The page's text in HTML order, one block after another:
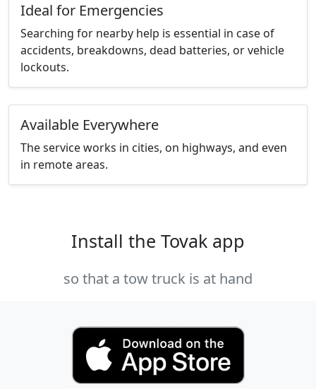
Ideal for Emergencies
Searching for nearby help is essential in case of
accidents, breakdowns, dead batteries, or vehicle
lockouts.
Available Everywhere
The service works in cities, on highways, and even
in remote areas.
Install the Tovak app
so that a tow truck is at hand